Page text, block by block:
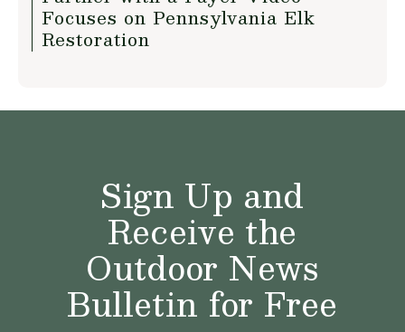
Focuses on Pennsylvania Elk
Restoration
Sign Up and
Receive the
Outdoor News
Bulletin for Free